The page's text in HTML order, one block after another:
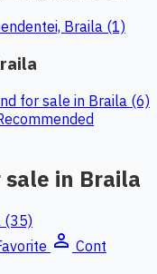
Braila (1)
for sale in Braila (6)
in Braila
(35)
person_outline Cont